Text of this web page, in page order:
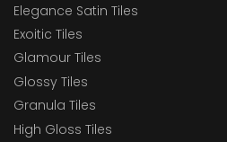
Elegance Satin Tiles
Exoitic Tiles
Glamour Tiles
Glossy Tiles
Granula Tiles
High Gloss Tiles